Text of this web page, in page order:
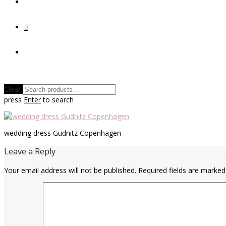
0
Clear
press Enterto search
wedding dress Gudnitz Copenhagen
Leave a Reply
Your email address will not be published. Required fields are